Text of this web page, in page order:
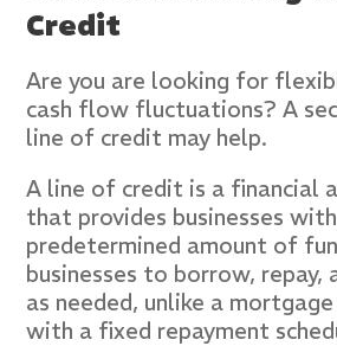
Credit
Are you are looking for
cash flow fluctuations? A
line of credit may help.
A line of credit is a financial
that provides businesses
predetermined amount of
businesses to borrow,
as needed, unlike a
with a fixed repayment